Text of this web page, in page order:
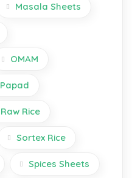
Masala Sheets
OMAM
Papad
Raw Rice
Sortex Rice
Spices Sheets